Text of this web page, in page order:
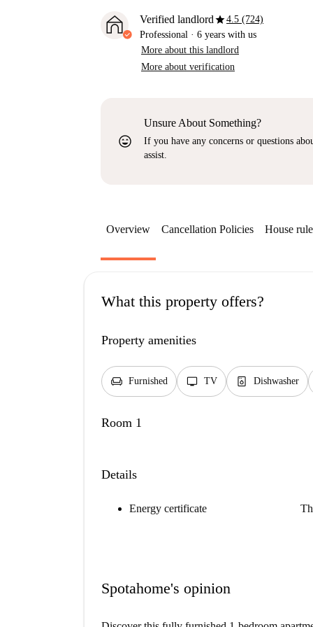
Verified landlordstar4.5 (724)
Professional · 6 years with us
More about this landlord
More about verification
sentiment_very_satisfied
Unsure About Something?
If you have any concerns or questions
assist.
Overview Cancellation Policies House
What this property offers?
Property amenities
chair Furnished tv TV dishwasher_gen Dishwasher
Room 1
Details
Energy certificate
Spotahome's opinion